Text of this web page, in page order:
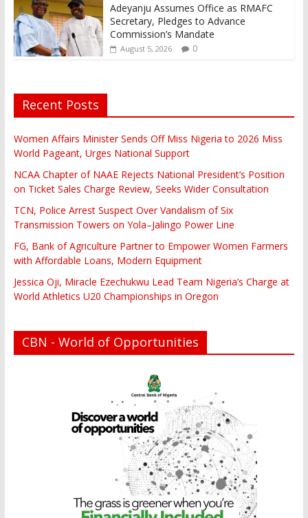
Adeyanju Assumes Office as RMAFC
Secretary, Pledges to Advance
Commission’s Mandate
August 5, 2026 0
Recent Posts
Women Affairs Minister Sends Off Miss Nigeria to 2026 Miss
World Pageant, Urges National Support
NCAA Chapter of NAAE Rejects National President’s Position
on Ticket Sales Charge Review, Seeks Wider Consultation
TCN, Police Arrest Suspect Over Vandalism of Six
Transmission Towers on Yola–Jalingo Power Line
FG, Bank of Agriculture Partner to Empower Women Farmers
with Affordable Loans, Modern Equipment
Jessica Oji, Miracle Ezechukwu Lead Team Nigeria’s Charge at
World Athletics U20 Championships in Oregon
CBN - World of Opportunities